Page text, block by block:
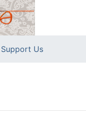
Support Us